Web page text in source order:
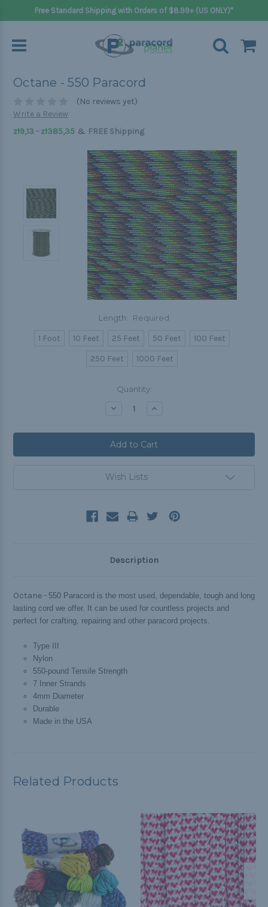
Free Standard Shipping with Orders of $8.99+ (US ONLY)*
Octane - 550 Paracord
(No reviews yet)
Write a Review
zł9,13 - zł385,35 & FREE Shipping
Length: Required
1 Foot 10 Feet 25 Feet 50 Feet
100 Feet
250 Feet
1000 Feet
Quantity:
Decrease Increase
Wish Lists
Description
Octane - 550 Paracord is the most used, dependable, tough and long
lasting cord we offer. It can be used for countless projects and
perfect for crafting, repairing and other paracord projects.
Type III
Nylon
550-pound Tensile Strength
7 Inner Strands
4mm Diameter
Durable
Made in the USA
Related Products